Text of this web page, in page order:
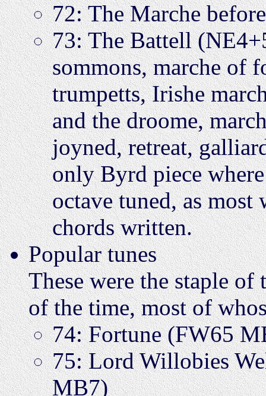
72: The Marche
73: The Battell
sommons, marche of
trumpetts, Irishe
and the droome,
joyned, retreat,
only Byrd piece
octave tuned, as most
chords written.
Popular tunes
These were the staple
of the time, most of
74: Fortune (FW65
75: Lord Willobies
MB7)